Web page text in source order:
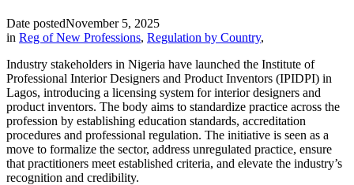
Date postedNovember 5, 2025
in Reg of New Professions, Regulation by Country,
Industry stakeholders in Nigeria have launched the Institute of
Professional Interior Designers and Product Inventors (IPIDPI) in
Lagos, introducing a licensing system for interior designers and
product inventors. The body aims to standardize practice across the
profession by establishing education standards, accreditation
procedures and professional regulation. The initiative is seen as a
move to formalize the sector, address unregulated practice, ensure
that practitioners meet established criteria, and elevate the industry’s
recognition and credibility.